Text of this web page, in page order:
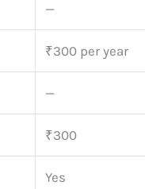
—
₹300 per year
—
₹300
Yes